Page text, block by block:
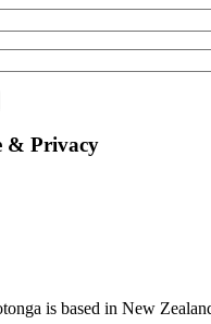
& Privacy
is based in New